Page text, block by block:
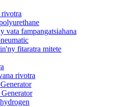
rivotra
vata fampangatsiahana
fitaratra mitete
rivotra